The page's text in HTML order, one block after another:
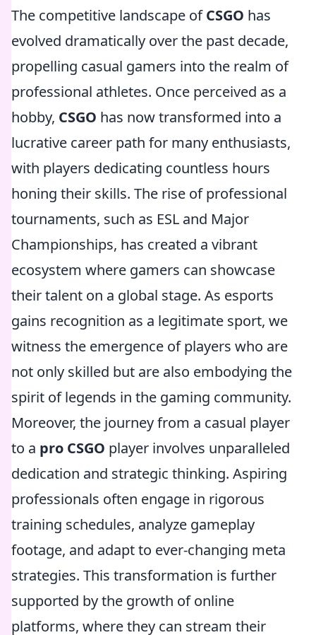
The competitive landscape ofCSGO has
evolved dramatically over the past decade,
propelling casual gamers into the realm of
professional athletes. Once perceived as a
hobby, CSGO has now transformed into a
lucrative career path for many enthusiasts,
with players dedicating countless hours
honing their skills. The rise of professional
tournaments, such as ESL and Major
Championships, has created a vibrant
ecosystem where gamers can showcase
their talent on a global stage. As esports
gains recognition as a legitimate sport, we
witness the emergence of players who are
not only skilled but are also embodying the
spirit of legends in the gaming community.
Moreover, the journey from a casual player
to a pro CSGO player involves unparalleled
dedication and strategic thinking. Aspiring
professionals often engage in rigorous
training schedules, analyze gameplay
footage, and adapt to ever-changing meta
strategies. This transformation is further
supported by the growth of online
platforms, where they can stream their